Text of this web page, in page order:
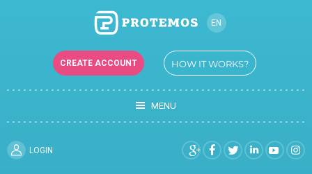
EN
CREATE ACCOUNT HOW IT WORKS?
MENU
LOGIN